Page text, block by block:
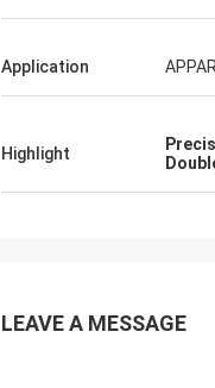
Application
Highlight
LEAVE A MESSAGE